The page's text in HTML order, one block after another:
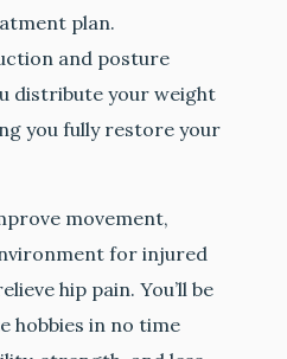
plan.
and posture
distribute your weight
you fully restore your
movement,
for injured
hip pain. You’ll be
hobbies in no time